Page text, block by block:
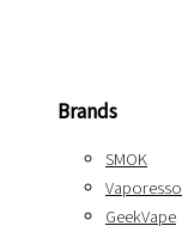
Brands
SMOK
Vaporesso
GeekVape